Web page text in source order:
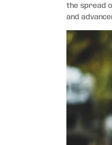
the spread
and